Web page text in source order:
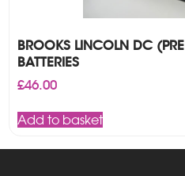
BROOKS LINCOLN DC
BATTERIES
£46.00
Add to basket